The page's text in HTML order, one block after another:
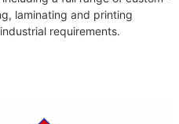
laminating and printing
requirements.